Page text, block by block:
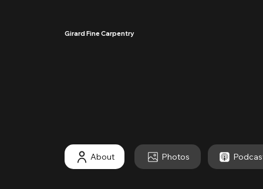
····
About Photos
Girard Fine Carpentry